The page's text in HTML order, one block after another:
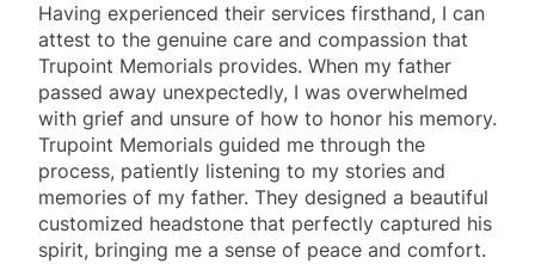
Having experienced their services firsthand, I can
attest to the genuine care and compassion that
Trupoint Memorials provides. When my father
passed away unexpectedly, I was overwhelmed
with grief and unsure of how to honor his memory.
Trupoint Memorials guided me through the
process, patiently listening to my stories and
memories of my father. They designed a beautiful
customized headstone that perfectly captured his
spirit, bringing me a sense of peace and comfort.